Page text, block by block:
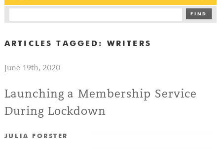
FIND
ARTICLES TAGGED: WRITERS
June 19th, 2020
Launching a Membership Service
During Lockdown
JULIA FORSTER